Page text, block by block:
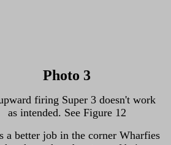
Photo 3
firing Super 3 doesn't work
as intended. See Figure 12
a better job in the corner Wharfies